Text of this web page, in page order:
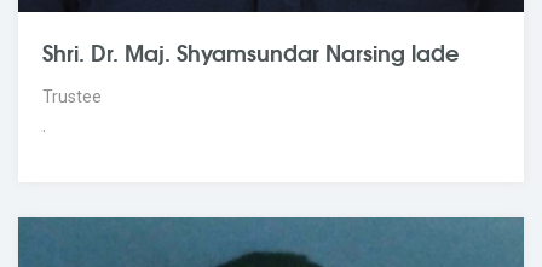
Shri. Dr. Maj. Shyamsundar Narsing lade
Trustee